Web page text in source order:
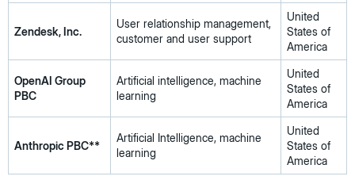
Zendesk, Inc.
User relationship management,
customer and user support
United
States of
America
OpenAI Group
PBC
Artificial intelligence, machine
learning
United
States of
America
Anthropic PBC**
Artificial Intelligence, machine
learning
United
States of
America